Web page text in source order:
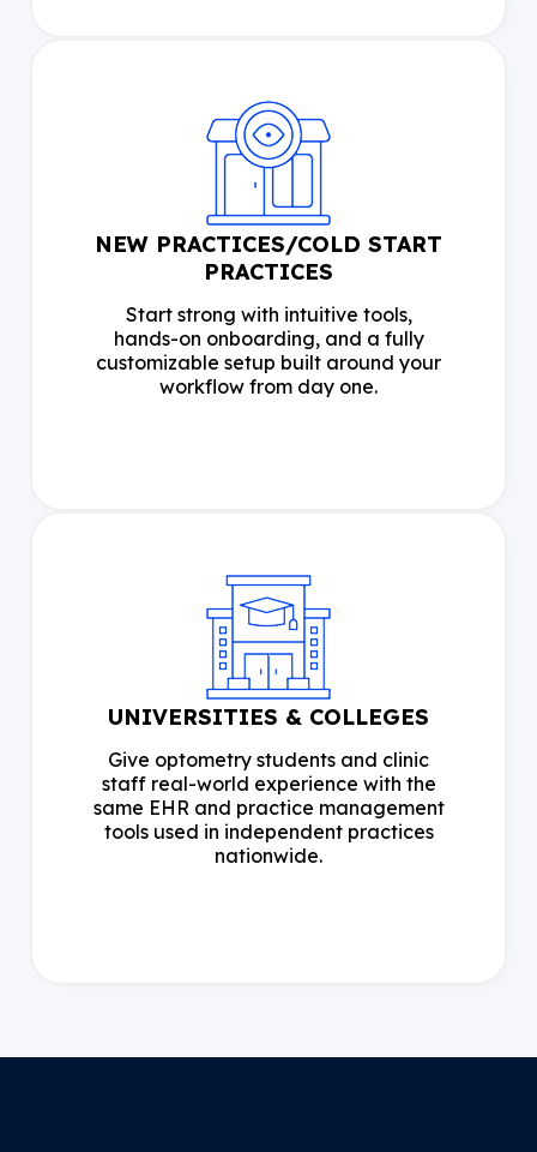
NEW PRACTICES/COLD START
PRACTICES
Start strong with intuitive tools,
hands-on onboarding, and a fully
customizable setup built around your
workflow from day one.
UNIVERSITIES & COLLEGES
Give optometry students and clinic
staff real-world experience with the
same EHR and practice management
tools used in independent practices
nationwide.